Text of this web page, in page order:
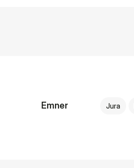
Emner Jura